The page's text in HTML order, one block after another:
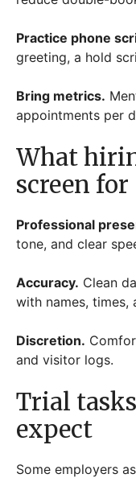
Practice phone
greeting, a hold
Bring metrics.
appointments per
What
screen for
Professional
tone, and clear
Accuracy. Clean
with names, times,
Discretion.
and visitor logs.
Trial
expect
Some employers